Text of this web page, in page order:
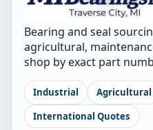
Bearing and seal
agricultural,
shop by exact part
Industrial Agricultural
International Quotes